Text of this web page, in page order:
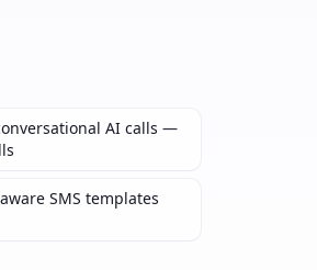
AI calls —
SMS templates